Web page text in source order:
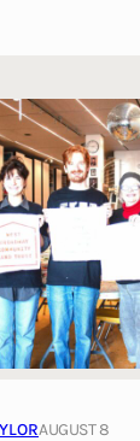
AUGUST 8